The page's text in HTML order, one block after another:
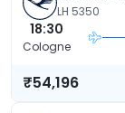
LH 5350
18:30
Cologne
₹54,196